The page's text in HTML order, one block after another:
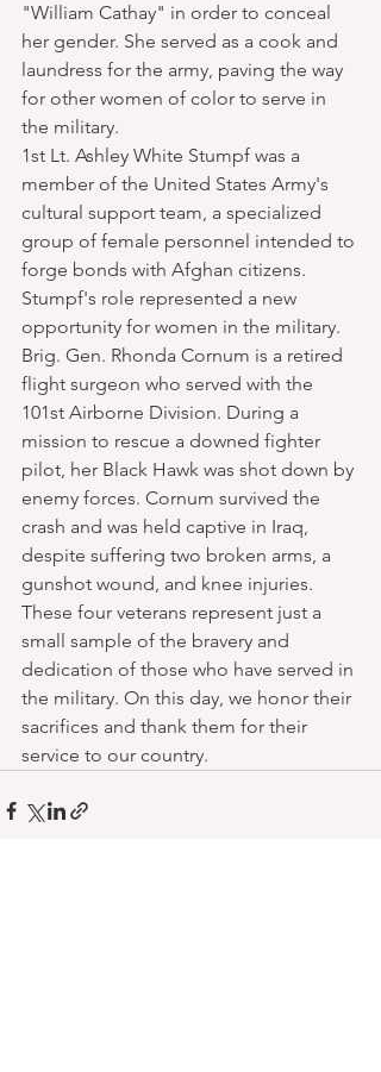
"William Cathay" in order to conceal
her gender. She served as a cook and
laundress for the army, paving the way
for other women of color to serve in
the military.
1st Lt. Ashley White Stumpf was a
member of the United States Army's
cultural support team, a specialized
group of female personnel intended to
forge bonds with Afghan citizens.
Stumpf's role represented a new
opportunity for women in the military.
Brig. Gen. Rhonda Cornum is a retired
flight surgeon who served with the
101st Airborne Division. During a
mission to rescue a downed fighter
pilot, her Black Hawk was shot down by
enemy forces. Cornum survived the
crash and was held captive in Iraq,
despite suffering two broken arms, a
gunshot wound, and knee injuries.
These four veterans represent just a
small sample of the bravery and
dedication of those who have served in
the military. On this day, we honor their
sacrifices and thank them for their
service to our country.